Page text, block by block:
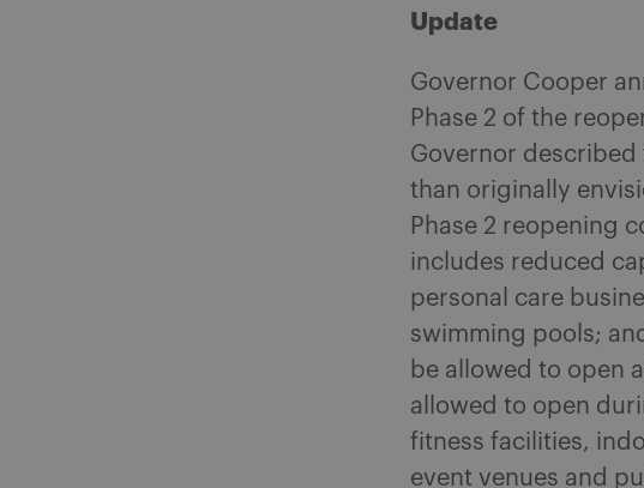
Update
Governor Cooper
Phase 2 of the
Governor described
than originally
Phase 2 reopening
includes reduced
personal care
swimming pools;
be allowed to open
allowed to open
fitness facilities,
event venues and